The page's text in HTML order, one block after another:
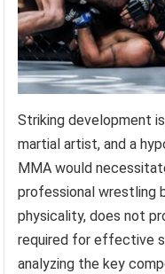
Striking development
martial artist, and a
MMA would
professional wrestling
physicality, does not
required for effective
analyzing the key